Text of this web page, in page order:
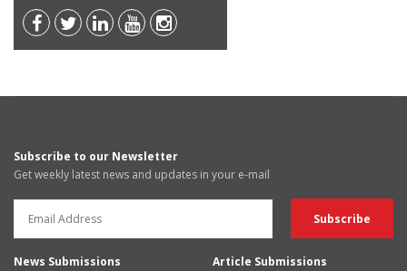
Subscribe to our Newsletter
Get weekly latest news and updates in your e-mail
News Submissions
Article Submissions